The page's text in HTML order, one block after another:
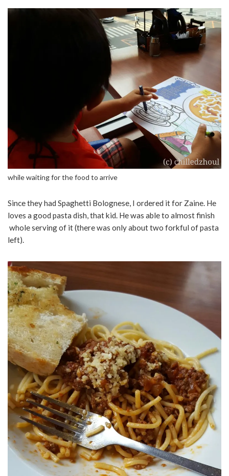
while waiting for the food to arrive
Since they had Spaghetti Bolognese, I ordered it for Zaine. He
loves a good pasta dish, that kid. He was able to almost finish
whole serving of it (there was only about two forkful of pasta
left).